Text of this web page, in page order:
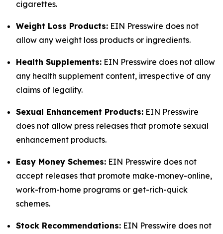
cigarettes.
Weight Loss Products: EIN Presswire does not
allow any weight loss products or ingredients.
Health Supplements: EIN Presswire does not allow
any health supplement content, irrespective of any
claims of legality.
Sexual Enhancement Products: EIN Presswire
does not allow press releases that promote sexual
enhancement products.
Easy Money Schemes: EIN Presswire does not
accept releases that promote make-money-online,
work-from-home programs or get-rich-quick
schemes.
Stock Recommendations: EIN Presswire does not